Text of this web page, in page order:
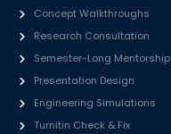
Concept Walkthroughs
Research Consultation
Semester-Long Mentorship
Presentation Design
Engineering Simulations
Turnitin Check & Fix